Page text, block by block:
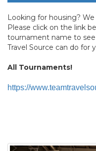
Looking for housing?
Please click on the link
tournament name to
Travel Source can do for
All Tournaments!
https://